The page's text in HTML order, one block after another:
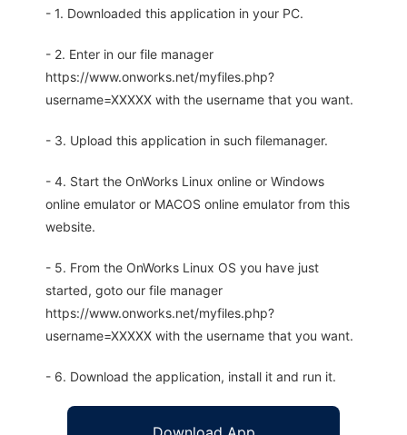
- 1. Downloaded this application in your PC.
- 2. Enter in our file manager
https://www.onworks.net/myfiles.php?
username=XXXXX with the username that you want.
- 3. Upload this application in such filemanager.
- 4. Start the OnWorks Linux online or Windows
online emulator or MACOS online emulator from this
website.
- 5. From the OnWorks Linux OS you have just
started, goto our file manager
https://www.onworks.net/myfiles.php?
username=XXXXX with the username that you want.
- 6. Download the application, install it and run it.